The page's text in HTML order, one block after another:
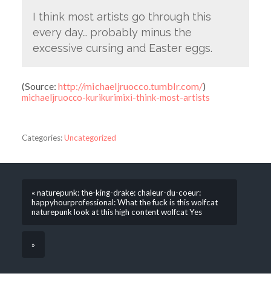
I think most artists go through this
every day… probably minus the
excessive cursing and Easter eggs.
(Source: http://michaeljruocco.tumblr.com/)
michaeljruocco-kurikurimixi-think-most-artists
Categories:Uncategorized
« naturepunk: the-king-drake: chaleur-du-coeur:
happyhourprofessional: What the fuck is this wolfcat
naturepunk look at this high content wolfcat Yes
»